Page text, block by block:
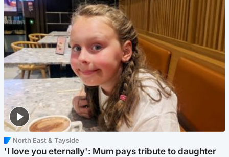
North East & Tayside
'I love you eternally': Mum pays tribute to daughter